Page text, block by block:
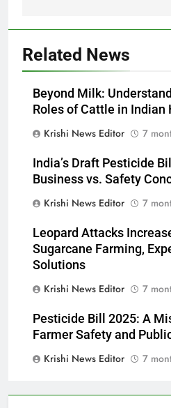
Related News
Beyond Milk:
Roles of Cattle in Indian
Krishi News Editor
7
India’s Draft Pesticide
Business vs. Safety
Krishi News Editor
7
Leopard Attacks
Sugarcane Farming,
Solutions
Krishi News Editor
7
Pesticide Bill 2025: A
Farmer Safety and
Krishi News Editor
7